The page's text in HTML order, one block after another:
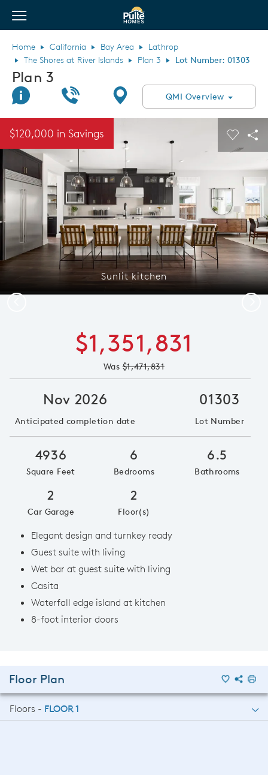
Pulte Homes home page link
View Menu
Home California Bay Area
Lathrop
The Shores at River Islands
Plan 3 Lot Number: 01303
Plan 3
Join Interest List
Call UsDirectionsQMI Overview
$120,000 in Savings
Sunlit kitchen
$1,351,831
Was$1,471,831
Nov 2026
Anticipated completion date
01303
Lot Number
4936
Square Feet
6
Bedrooms
6.5
Bathrooms
2
Car Garage
2
Floor(s)
Elegant design and turnkey ready
Guest suite with living
Wet bar at guest suite with living
Casita
Waterfall edge island at kitchen
8-foot interior doors
Floor Plan
Floors - FLOOR 1